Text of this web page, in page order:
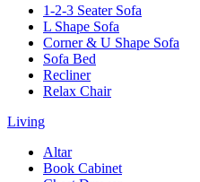
1-2-3 Seater Sofa
L Shape Sofa
Corner & U Shape Sofa
Sofa Bed
Recliner
Relax Chair
Living
Altar
Book Cabinet